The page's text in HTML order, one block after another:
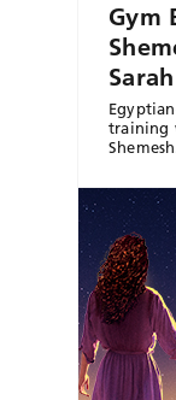
Gym
training